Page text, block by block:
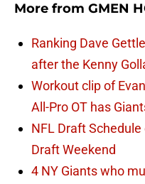
More from GMEN
Ranking Dave
after the Kenny
Workout clip of
All-Pro OT has
NFL Draft
Draft Weekend
4 NY Giants who